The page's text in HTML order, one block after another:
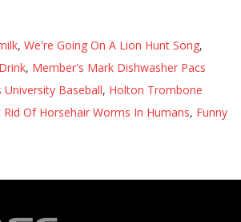
, We're Going On A Lion Hunt Song,
, Member's Mark Dishwasher Pacs
University Baseball, Holton Trombone
Of Horsehair Worms In Humans, Funny